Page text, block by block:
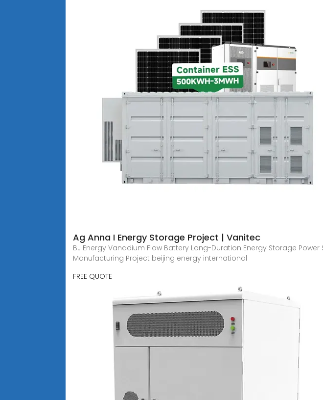
Ag Anna I Energy Storage Project | Vanitec
BJ Energy Vanadium Flow Battery Long-Duration Energy Storage
Manufacturing Project beijing energy international
FREE QUOTE